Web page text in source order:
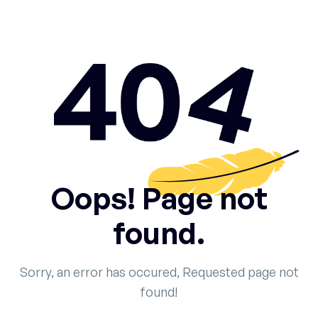
Oops! Page not
found.
Sorry, an error has occured, Requested page not
found!